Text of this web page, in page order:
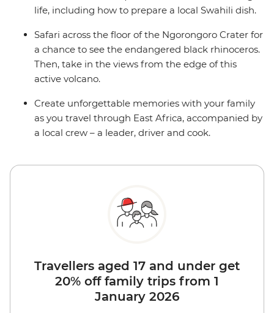
life, including how to prepare a local Swahili dish.
Safari across the floor of the Ngorongoro Crater for
a chance to see the endangered black rhinoceros.
Then, take in the views from the edge of this
active volcano.
Create unforgettable memories with your family
as you travel through East Africa, accompanied by
a local crew – a leader, driver and cook.
Travellers aged 17 and under get
20% off family trips from 1
January 2026